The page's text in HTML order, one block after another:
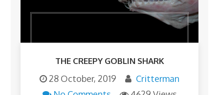
THE CREEPY GOBLIN SHARK
28 October, 2019
Critterman